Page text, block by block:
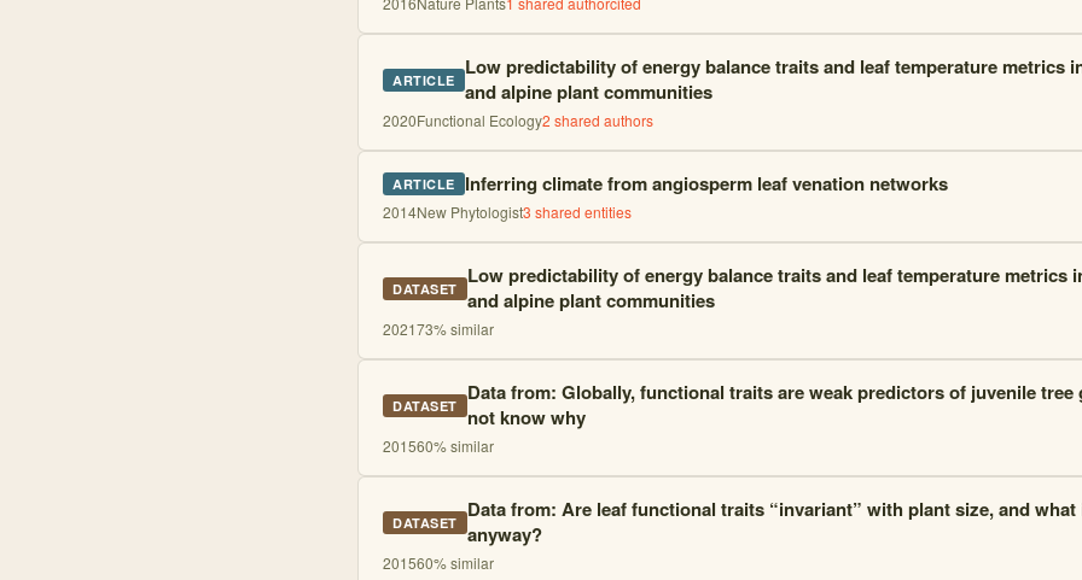
ARTICLE Low predictability of energy balance traits and leaf temperature metrics
and alpine plant communities
2020Functional Ecology2 shared authors
ARTICLE Inferring climate from angiosperm leaf venation networks
2014New Phytologist3 shared entities
DATASET Low predictability of energy balance traits and leaf temperature metrics
and alpine plant communities
202173% similar
DATASET Data from: Globally, functional traits are weak predictors of juvenile tree
not know why
201560% similar
DATASET Data from: Are leaf functional traits “invariant” with plant size, and what
anyway?
201560% similar